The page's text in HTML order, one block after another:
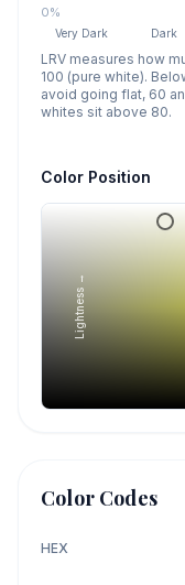
0%
Very Dark Dark
LRV measures how
100 (pure white).
avoid going flat, 60
whites sit above 80.
Color Position
Lightness →
Color Codes
HEX